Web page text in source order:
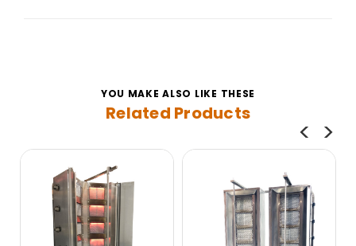
YOU MAKE ALSO LIKE THESE
Related Products